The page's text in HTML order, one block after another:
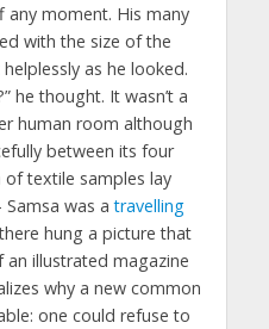
moment. His many
with the size of the
as he looked.
he thought. It wasn’t a
human room although
between its four
of textile samples lay
Samsa was atravelling
hung a picture that
illustrated magazine
why a new common
one could refuse to